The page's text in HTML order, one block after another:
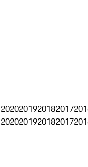
2020201920182017
2020201920182017